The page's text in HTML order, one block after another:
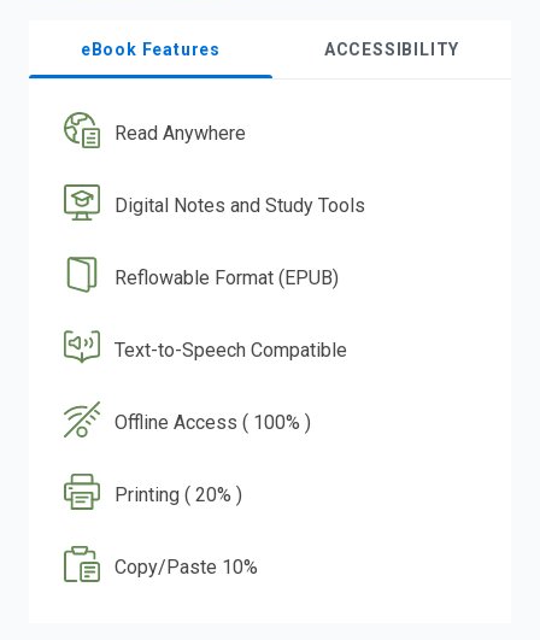
eBook Features ACCESSIBILITY
Read Anywhere
Digital Notes and Study Tools
Reflowable Format (EPUB)
Text-to-Speech Compatible
Offline Access ( 100% )
Printing ( 20% )
Copy/Paste 10%